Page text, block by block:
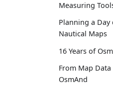
Measuring
Planning a
Nautical Maps
16 Years of
From Map
OsmAnd